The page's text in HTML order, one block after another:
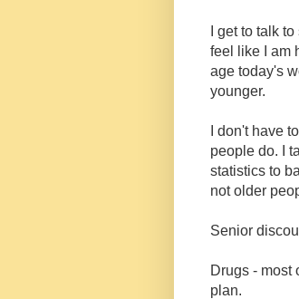
I get to talk
feel like I am
age today's
younger.
I don't have
people do. I
statistics to
not older
Senior
Drugs - most
plan.